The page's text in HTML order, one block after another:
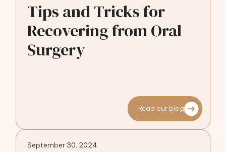
Tips and Tricks for
Recovering from Oral
Surgery
Read our blog
September 30, 2024